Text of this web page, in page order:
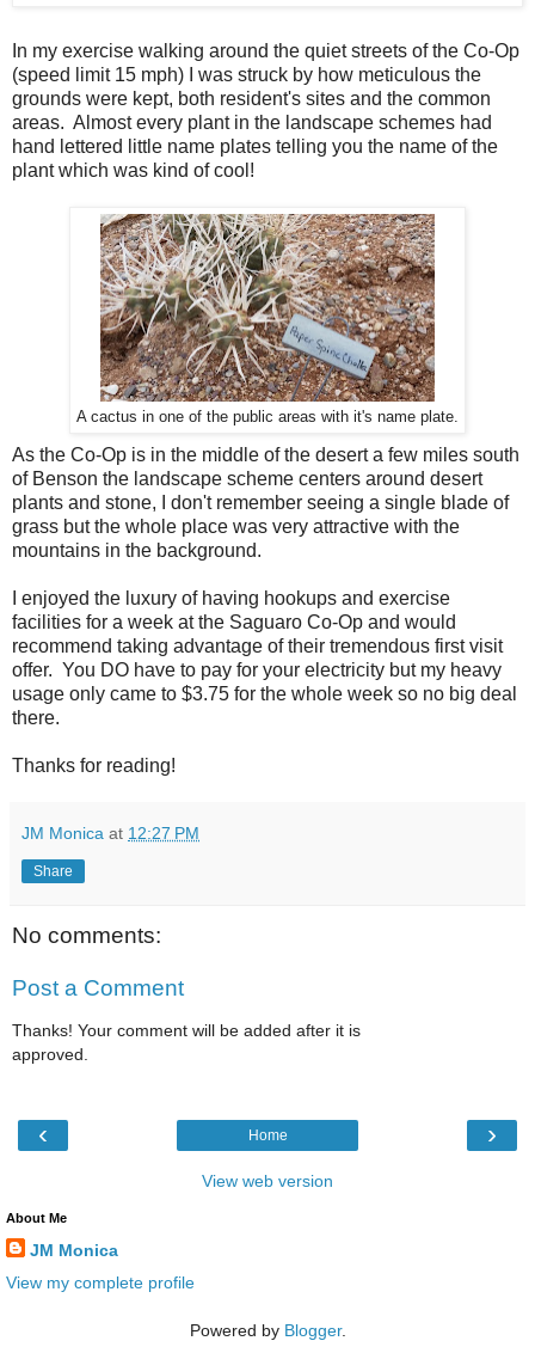
In my exercise walking around the quiet streets of the Co-Op
(speed limit 15 mph) I was struck by how meticulous the
grounds were kept, both resident's sites and the common
areas. Almost every plant in the landscape schemes had
hand lettered little name plates telling you the name of the
plant which was kind of cool!
A cactus in one of the public areas with it's name plate.
As the Co-Op is in the middle of the desert a few miles south
of Benson the landscape scheme centers around desert
plants and stone, I don't remember seeing a single blade of
grass but the whole place was very attractive with the
mountains in the background.
I enjoyed the luxury of having hookups and exercise
facilities for a week at the Saguaro Co-Op and would
recommend taking advantage of their tremendous first visit
offer. You DO have to pay for your electricity but my heavy
usage only came to $3.75 for the whole week so no big deal
there.
Thanks for reading!
JM Monica at 12:27 PM
Share
No comments:
Post a Comment
Thanks! Your comment will be added after it is
approved.
‹ ›
Home
View web version
About Me
JM Monica
View my complete profile
Powered by Blogger.